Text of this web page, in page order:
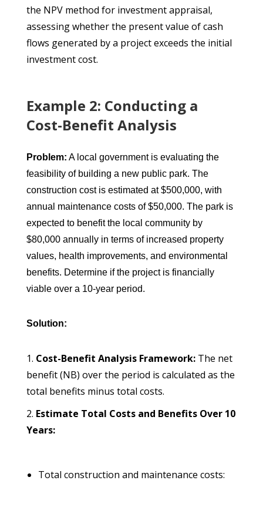
the NPV method for investment appraisal,
assessing whether the present value of cash
flows generated by a project exceeds the initial
investment cost.
Example 2: Conducting a
Cost-Benefit Analysis
Problem: A local government is evaluating the
feasibility of building a new public park. The
construction cost is estimated at $500,000, with
annual maintenance costs of $50,000. The park is
expected to benefit the local community by
$80,000 annually in terms of increased property
values, health improvements, and environmental
benefits. Determine if the project is financially
viable over a 10-year period.
Solution:
Cost-Benefit Analysis Framework:The net
benefit (NB) over the period is calculated as the
total benefits minus total costs.
Estimate Total Costs and Benefits Over 10
Years:
Total construction and maintenance costs: